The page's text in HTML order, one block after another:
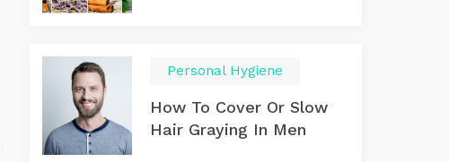
Personal Hygiene
How To Cover Or Slow
Hair Graying In Men